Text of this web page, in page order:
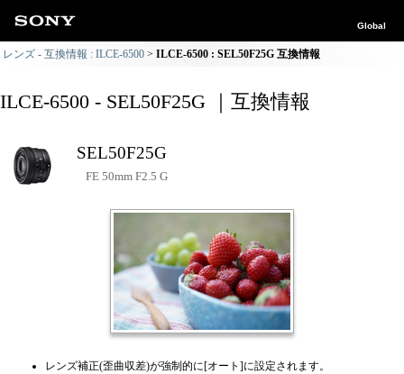
Global
レンズ - 互換情報 : ILCE-6500 ILCE-6500 : SEL50F25G 互換情報
ILCE-6500 - SEL50F25G ｜互換情報
SEL50F25G
FE 50mm F2.5 G
レンズ補正(歪曲収差)が強制的に[オート]に設定されます。